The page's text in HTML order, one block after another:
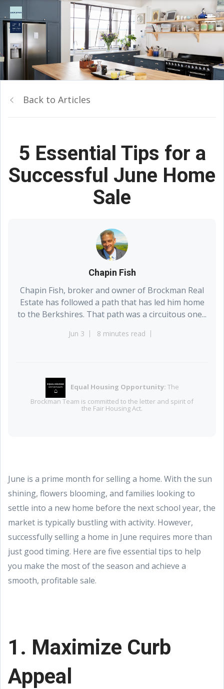
Back to Articles
5 Essential Tips for a
Successful June Home
Sale
Chapin Fish
Chapin Fish, broker and owner of Brockman Real
Estate has followed a path that has led him home
to the Berkshires. That path was a circuitous one...
Jun 3 8 minutes read
EQUAL HOUSING
OPPORTUNITY
⌂ Equal Housing Opportunity: The
Brockman Team is committed to the letter and spirit of
the Fair Housing Act.
June is a prime month for selling a home. With the sun
shining, flowers blooming, and families looking to
settle into a new home before the next school year, the
market is typically bustling with activity. However,
successfully selling a home in June requires more than
just good timing. Here are five essential tips to help
you make the most of the season and achieve a
smooth, profitable sale.
1. Maximize Curb
Appeal